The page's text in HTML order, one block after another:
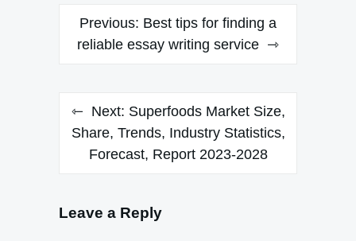
Post
navigation
Previous: Best tips for finding a
reliable essay writing service
Next: Superfoods Market Size,
Share, Trends, Industry Statistics,
Forecast, Report 2023-2028
Leave a Reply